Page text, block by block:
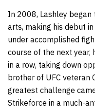
In 2008, Lashley
arts, making his debut
under accomplished
course of the next year,
in a row, taking down
brother of UFC veteran
greatest challenge
Strikeforce in a much-